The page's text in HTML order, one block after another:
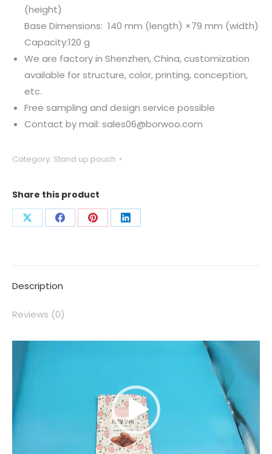
(height)
Base Dimensions: 140 mm (length) ×79 mm (width)
Capacity:120 g
We are factory in Shenzhen, China, customization
available for structure, color, printing, conception,
etc.
Free sampling and design service possible
Contact by mail: sales06@borwoo.com
Category: Stand up pouch
Share this product
Description
Reviews (0)